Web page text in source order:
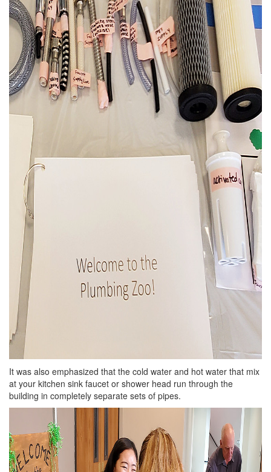
It was also emphasized that the cold water and hot water that mix
at your kitchen sink faucet or shower head run through the
building in completely separate sets of pipes.